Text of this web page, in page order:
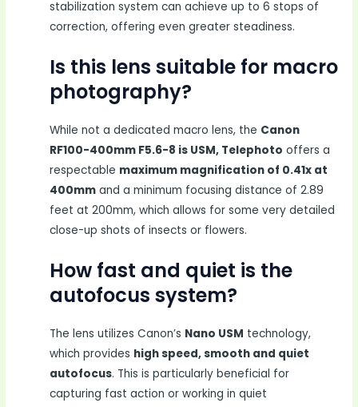
stabilization system can achieve up to 6 stops of
correction, offering even greater steadiness.
Is this lens suitable for macro
photography?
While not a dedicated macro lens, the Canon
RF100-400mm F5.6-8 is USM, Telephoto offers a
respectable maximum magnification of 0.41x at
400mm and a minimum focusing distance of 2.89
feet at 200mm, which allows for some very detailed
close-up shots of insects or flowers.
How fast and quiet is the
autofocus system?
The lens utilizes Canon’s Nano USM technology,
which provides high speed, smooth and quiet
autofocus. This is particularly beneficial for
capturing fast action or working in quiet